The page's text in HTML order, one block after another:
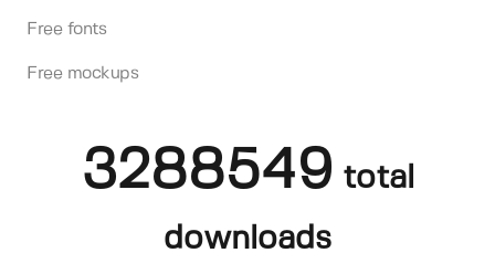
Free fonts
Free mockups
3288549 total
downloads